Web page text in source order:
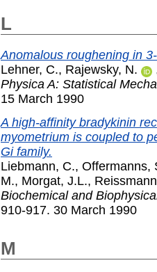
L
Anomalous roughening in
Lehner, C., Rajewsky, N.
Physica A: Statistical
15 March 1990
A high-affinity bradykinin
myometrium is coupled to
Gi family.
Liebmann, C., Offermanns,
M., Morgat, J.L.,
Biochemical and
910-917. 30 March 1990
M